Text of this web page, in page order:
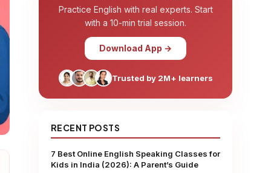
Practice English with real experts. Start
with a 10-min trial session.
Download App →
Trusted by 2M+ learners
RECENT POSTS
7 Best Online English Speaking Classes for
Kids in India (2026): A Parent’s Guide